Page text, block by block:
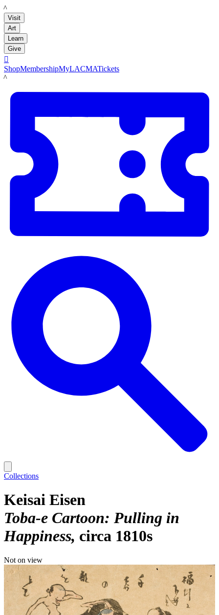
LACMA
Visit
Art
Learn
Give

ShopMembershipMyLACMATickets
LACMA
Collections
Keisai Eisen
Toba-e Cartoon: Pulling in
Happiness circa 1810s
Not on view